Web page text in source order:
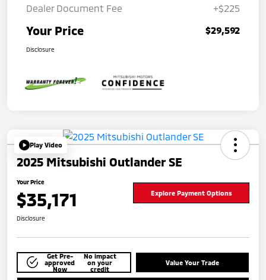
Dealer Document Fee
+$225
Your Price $29,592
Disclosure
Play Video
2025 Mitsubishi Outlander SE
Your Price
$35,171 Explore Payment Options
Disclosure
Get Pre-
approved
Now
No impact
on your
credit
Value Your Trade